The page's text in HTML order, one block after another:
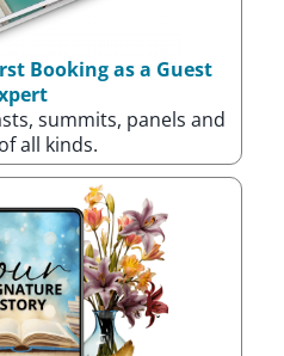
Booking as a Guest
summits, panels and
all kinds.